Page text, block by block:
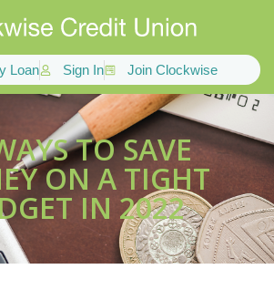
Loan Sign In Join Clockwise
TO SAVE
ON A TIGHT
IN 2022